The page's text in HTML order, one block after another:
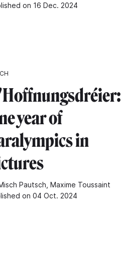
on 16 Dec. 2024
year of
in
Pautsch, Maxime Toussaint
on 04 Oct. 2024